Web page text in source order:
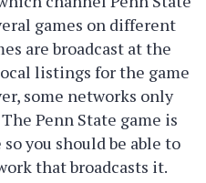
games on different
are broadcast at the
listings for the game
some networks only
Penn State game is
you should be able to
that broadcasts it.